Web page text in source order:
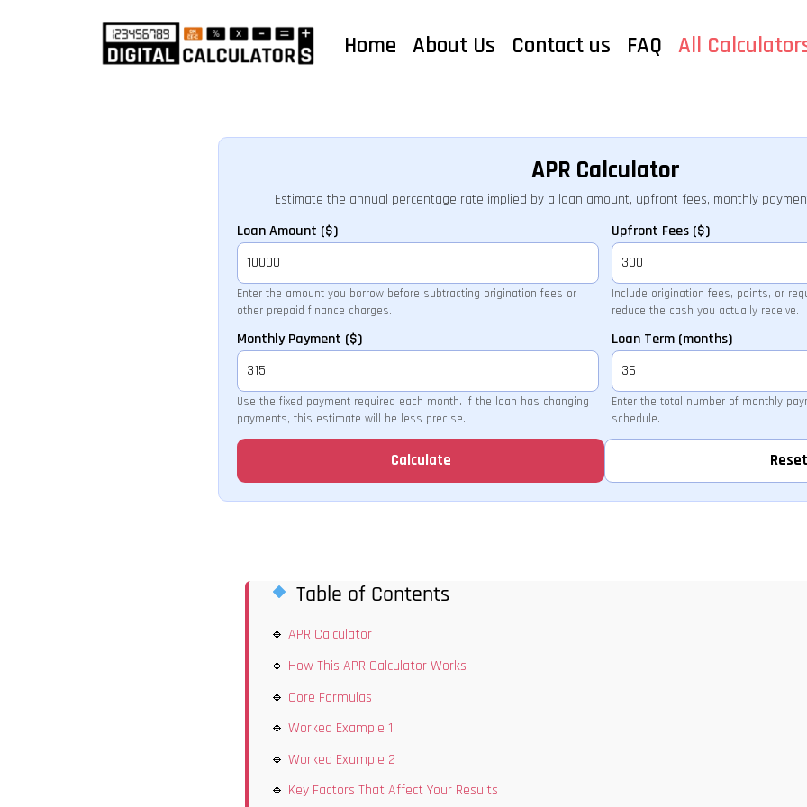
Home About Us Contact us FAQ All
APR Calculator
Estimate the annual percentage rate implied by a loan amount, upfront fees, monthly
Loan Amount ($)
Enter the amount you borrow before subtracting origination fees or
other prepaid finance charges.
Upfront Fees ($)
Include origination fees, points, or
reduce the cash you actually receive.
Monthly Payment ($)
Use the fixed payment required each month. If the loan has changing
payments, this estimate will be less precise.
Loan Term (months)
Enter the total number of monthly
schedule.
Calculate Reset
Table of Contents
APR Calculator
How This APR Calculator Works
Core Formulas
Worked Example 1
Worked Example 2
Key Factors That Affect Your Results